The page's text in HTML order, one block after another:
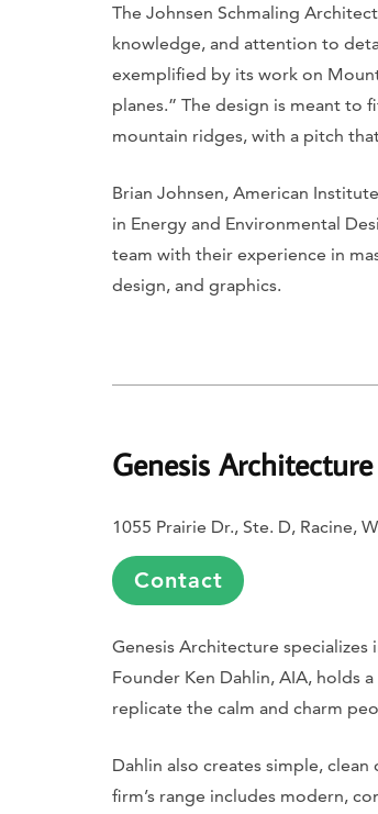
The Johnsen Schmaling
knowledge, and attention to
exemplified by its work on
planes.” The design is meant to
mountain ridges, with a pitch
Brian Johnsen, American
in Energy and Environmental
team with their experience in
design, and graphics.
Genesis Architecture
1055 Prairie Dr., Ste. D, Racine,
Contact
Genesis Architecture
Founder Ken Dahlin, AIA, holds
replicate the calm and charm
Dahlin also creates simple,
firm’s range includes modern,